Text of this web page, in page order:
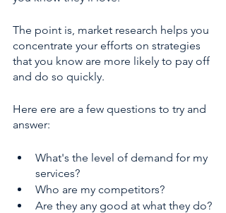
The point is, market research helps you
concentrate your efforts on strategies
that you know are more likely to pay off
and do so quickly.
Here ere are a few questions to try and
answer:
What's the level of demand for my
services?
Who are my competitors?
Are they any good at what they do?